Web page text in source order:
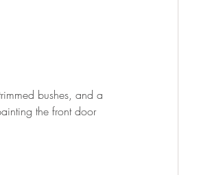
bushes, and a
the front door